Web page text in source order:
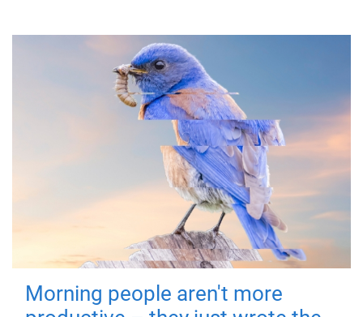
Morning people aren't more